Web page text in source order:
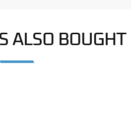
ALSO BOUGHT